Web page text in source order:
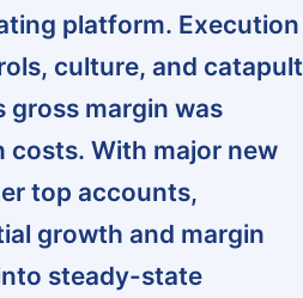
platform. Execution
culture, and catapult
margin was
With major new
top accounts,
growth and margin
steady-state